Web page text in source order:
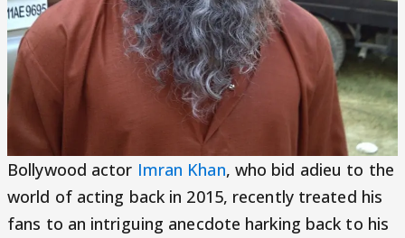
Bollywood actor Imran Khan, who bid adieu to the
world of acting back in 2015, recently treated his
fans to an intriguing anecdote harking back to his